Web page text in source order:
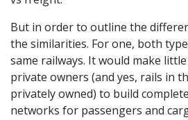
But in order to outline the
the similarities. For one, both
same railways. It would make
private owners (and yes, rails in
privately owned) to build
networks for passengers and